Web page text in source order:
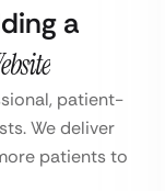
a
patient-
We deliver
patients to